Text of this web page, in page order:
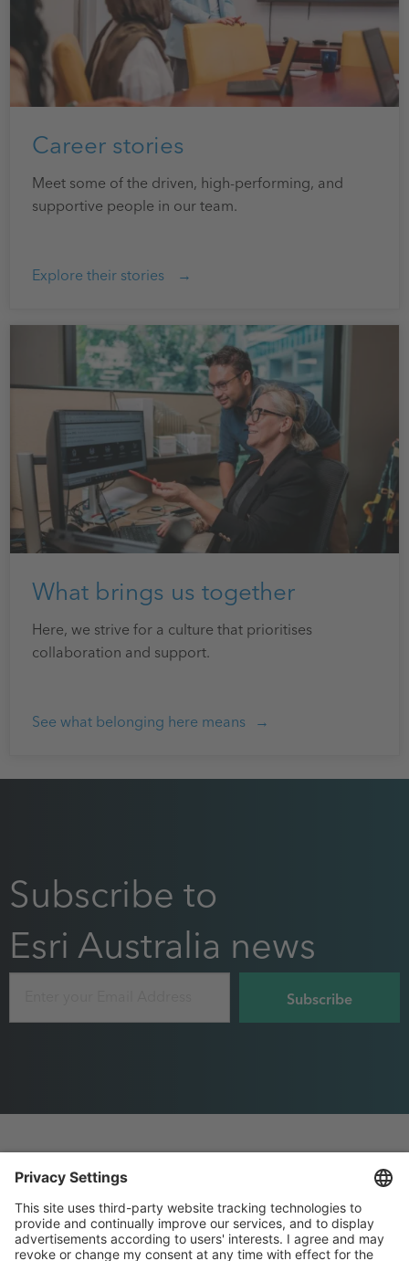
Career stories
Meet some of the driven, high-performing, and
supportive people in our team.
Explore their stories
What brings us together
Here, we strive for a culture that prioritises
collaboration and support.
See what belonging here means
Subscribe to
Esri Australia news
Footer
menu
Privacy
Sitemap